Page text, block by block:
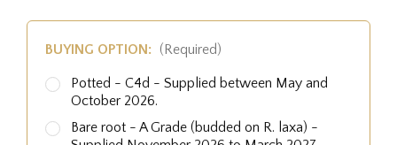
BUYING OPTION: (Required)
Potted - C4d - Supplied between May and
October 2026.
Bare root - A Grade (budded on R. laxa) -